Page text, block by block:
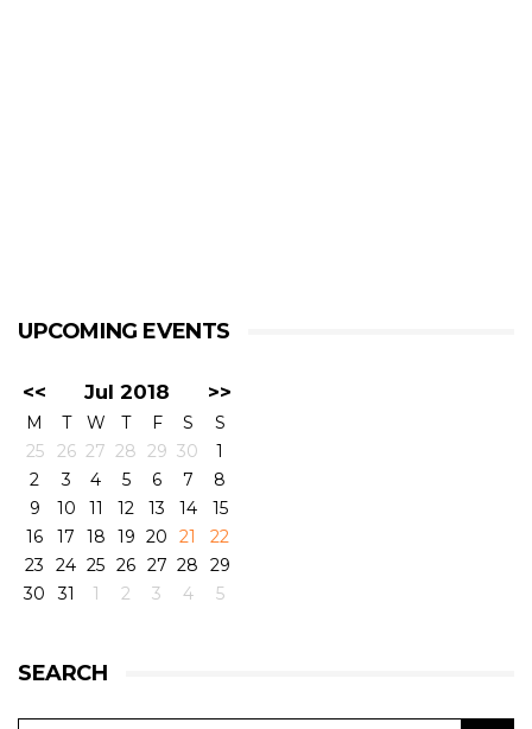
UPCOMING EVENTS
<< Jul 2018 >>
M T W T F S
S
25
26 27 28 29 30
1
2
3 4 5 6 7
8
9
10 11 12 13 14
15
16
17 18 19 20 21
22
23
24 25 26 27 28
29
30
31 1 2 3 4 5
SEARCH